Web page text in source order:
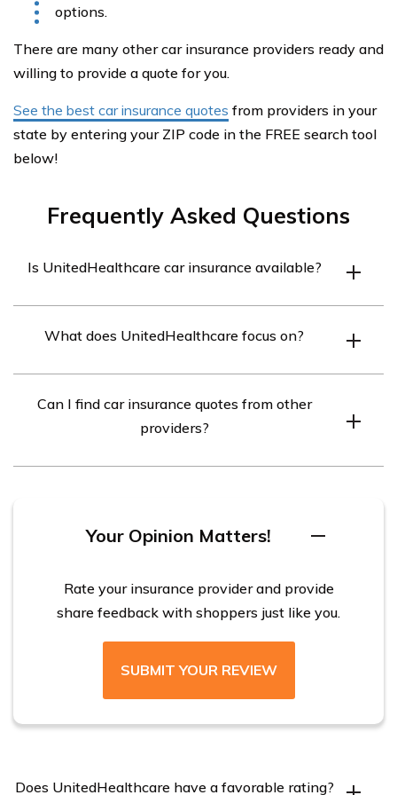
options.
There are many other car insurance providers ready and
willing to provide a quote for you.
See the best car insurance quotes from providers in your
state by entering your ZIP code in the FREE search tool
below!
Frequently Asked Questions
Is UnitedHealthcare car insurance available?
coverage.
What does UnitedHealthcare focus on?
individuals through employers and other entities.
Can I find car insurance quotes from other
providers?
Your Opinion Matters!
Rate your insurance provider and provide
share feedback with shoppers just like you.
SUBMIT YOUR REVIEW
Does UnitedHealthcare have a favorable rating?